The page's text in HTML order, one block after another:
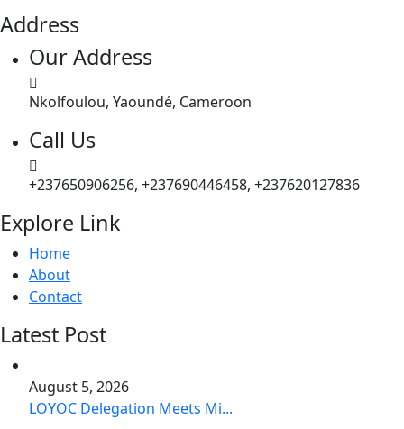
Address
Our Address
Nkolfoulou, Yaoundé, Cameroon
Call Us
+237650906256, +237690446458, +237620127836
Explore Link
Home
About
Contact
Latest Post
August 5, 2026
LOYOC Delegation Meets Mi...